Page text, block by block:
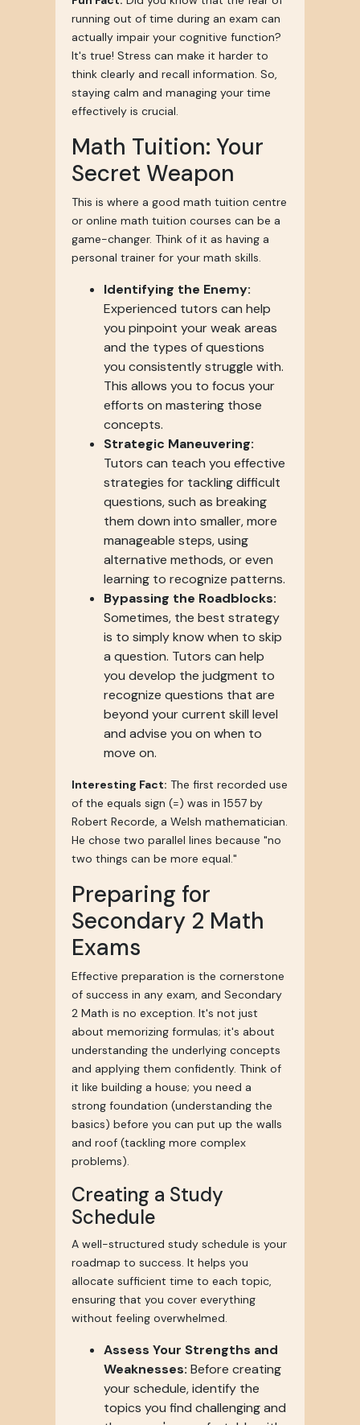
running out of time during an exam can
actually impair your cognitive function?
It's true! Stress can make it harder to
think clearly and recall information. So,
staying calm and managing your time
effectively is crucial.
Math Tuition: Your
Secret Weapon
This is where a good math tuition centre
or online math tuition courses can be a
game-changer. Think of it as having a
personal trainer for your math skills.
Identifying the Enemy:
Experienced tutors can help
you pinpoint your weak areas
and the types of questions
you consistently struggle with.
This allows you to focus your
efforts on mastering those
concepts.
Strategic Maneuvering:
Tutors can teach you effective
strategies for tackling difficult
questions, such as breaking
them down into smaller, more
manageable steps, using
alternative methods, or even
learning to recognize patterns.
Bypassing the Roadblocks:
Sometimes, the best strategy
is to simply know when to skip
a question. Tutors can help
you develop the judgment to
recognize questions that are
beyond your current skill level
and advise you on when to
move on.
Interesting Fact: The first recorded use
of the equals sign (=) was in 1557 by
Robert Recorde, a Welsh mathematician.
He chose two parallel lines because "no
two things can be more equal."
Preparing for
Secondary 2 Math
Exams
Effective preparation is the cornerstone
of success in any exam, and Secondary
2 Math is no exception. It's not just
about memorizing formulas; it's about
understanding the underlying concepts
and applying them confidently. Think of
it like building a house; you need a
strong foundation (understanding the
basics) before you can put up the walls
and roof (tackling more complex
problems).
Creating a Study
Schedule
A well-structured study schedule is your
roadmap to success. It helps you
allocate sufficient time to each topic,
ensuring that you cover everything
without feeling overwhelmed.
Assess Your Strengths and
Weaknesses: Before creating
your schedule, identify the
topics you find challenging and